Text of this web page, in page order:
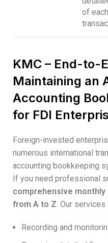
of each
KMC – End-to-
Maintaining an
Accounting
for FDI
Foreign-invested
numerous international
accounting bookkeeping
If you need professional
comprehensive
from A to Z. Our services
Recording and